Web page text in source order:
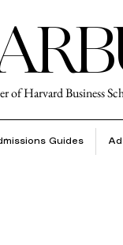
of Harvard Business
Guides